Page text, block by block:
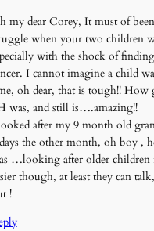
my dear Corey, It must of
when your two children
with the shock of
I cannot imagine a child
oh dear, that is tough!! How
was, and still is….amazing!!
after my 9 month old
the other month, oh boy ,
…looking after older children
though, at least they can
!